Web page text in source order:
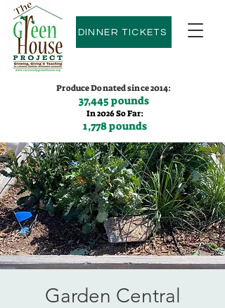
DINNER TICKETS
Produce Donated since 2014:
37,445 pounds
In 2026 So Far:
1,778 pounds
Contact us:(775)600-9530
Garden Central